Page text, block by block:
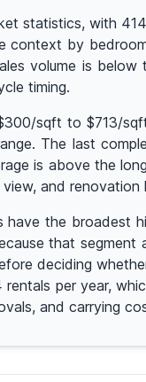
statistics, with
context by
volume is
timing.
sqft to $713/
The last
is above the
and renovation
the broadest
that segment
deciding
per year,
and carrying